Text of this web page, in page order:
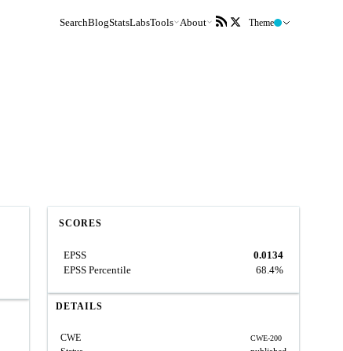
SearchBlogStatsLabsTools About Theme
SCORES
EPSS
0.0134
EPSS Percentile
68.4%
DETAILS
CWE CWE-200